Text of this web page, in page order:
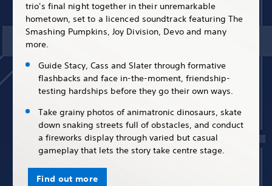
trio's final night together in their unremarkable
hometown, set to a licenced soundtrack featuring The
Smashing Pumpkins, Joy Division, Devo and many
more.
Guide Stacy, Cass and Slater through formative
flashbacks and face in-the-moment, friendship-
testing hardships before they go their own ways.
Take grainy photos of animatronic dinosaurs, skate
down snaking streets full of obstacles, and conduct
a fireworks display through varied but casual
gameplay that lets the story take centre stage.
Find out more